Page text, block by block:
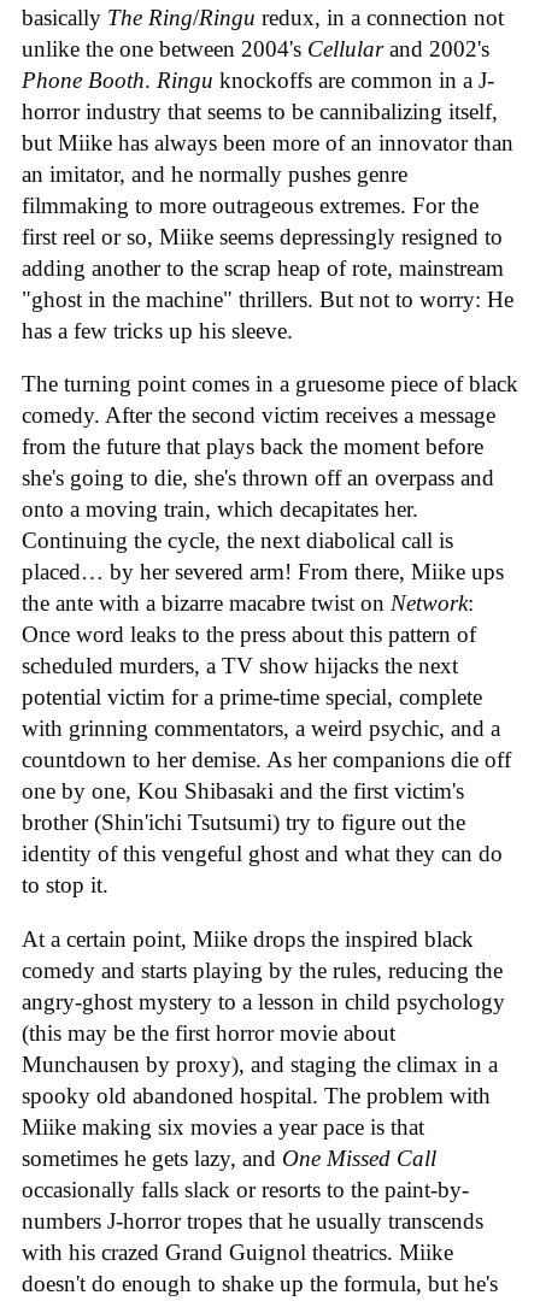
basically The Ring/Ringu redux, in a connection not
unlike the one between 2004's Cellularand 2002's
Phone Booth. Ringu knockoffs are common in a J-
horror industry that seems to be cannibalizing itself,
but Miike has always been more of an innovator than
an imitator, and he normally pushes genre
filmmaking to more outrageous extremes. For the
first reel or so, Miike seems depressingly resigned to
adding another to the scrap heap of rote, mainstream
"ghost in the machine" thrillers. But not to worry: He
has a few tricks up his sleeve.
The turning point comes in a gruesome piece of black
comedy. After the second victim receives a message
from the future that plays back the moment before
she's going to die, she's thrown off an overpass and
onto a moving train, which decapitates her.
Continuing the cycle, the next diabolical call is
placed… by her severed arm! From there, Miike ups
the ante with a bizarre macabre twist on Network:
Once word leaks to the press about this pattern of
scheduled murders, a TV show hijacks the next
potential victim for a prime-time special, complete
with grinning commentators, a weird psychic, and a
countdown to her demise. As her companions die off
one by one, Kou Shibasaki and the first victim's
brother (Shin'ichi Tsutsumi) try to figure out the
identity of this vengeful ghost and what they can do
to stop it.
At a certain point, Miike drops the inspired black
comedy and starts playing by the rules, reducing the
angry-ghost mystery to a lesson in child psychology
(this may be the first horror movie about
Munchausen by proxy), and staging the climax in a
spooky old abandoned hospital. The problem with
Miike making six movies a year pace is that
sometimes he gets lazy, and One Missed Call
occasionally falls slack or resorts to the paint-by-
numbers J-horror tropes that he usually transcends
with his crazed Grand Guignol theatrics. Miike
doesn't do enough to shake up the formula, but he's